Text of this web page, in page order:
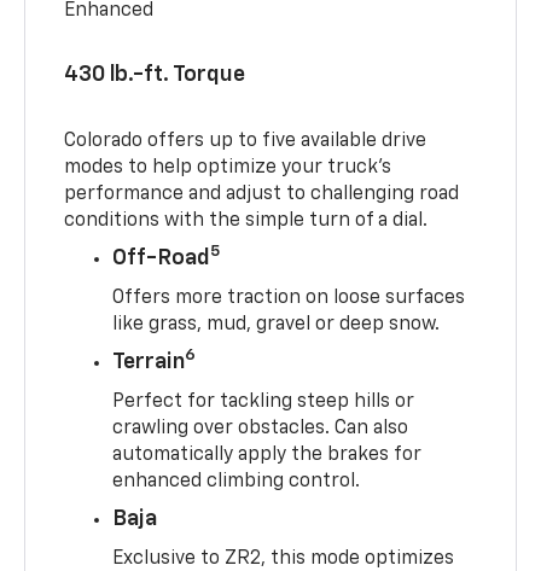
Enhanced
430 lb.-ft. Torque
Colorado offers up to five available drive
modes to help optimize your truck’s
performance and adjust to challenging road
conditions with the simple turn of a dial.
Off-Road 5
Offers more traction on loose surfaces
like grass, mud, gravel or deep snow.
Terrain6
Perfect for tackling steep hills or
crawling over obstacles. Can also
automatically apply the brakes for
enhanced climbing control.
Baja
Exclusive to ZR2, this mode optimizes